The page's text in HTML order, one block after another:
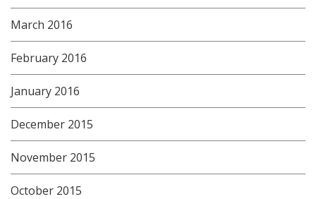
March 2016
February 2016
January 2016
December 2015
November 2015
October 2015